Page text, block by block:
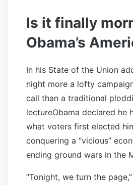
Is it finally
Obama’s
In his State of the Union
night more a lofty
call than a traditional
lectureObama declared he
what voters first elected
conquering a “vicious”
ending ground wars in the
“Tonight, we turn the